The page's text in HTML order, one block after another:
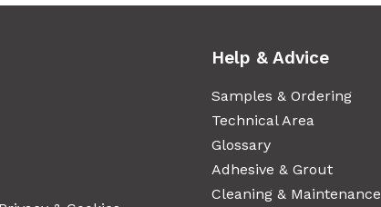
Help & Advice
Samples & Ordering
Technical Area
Glossary
Adhesive & Grout
Cleaning & Maintenance